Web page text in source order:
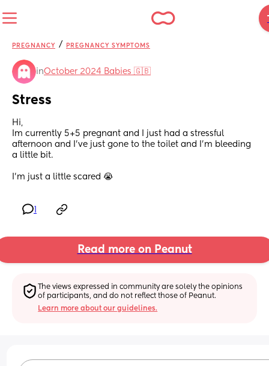
PREGNANCY / PREGNANCY SYMPTOMS
inOctober 2024 Babies 🇬🇧
Stress
Hi,
Im currently 5+5 pregnant and I just had a stressful
afternoon and I’ve just gone to the toilet and I’m bleeding
a little bit.
I’m just a little scared 😭
Read more on Peanut
The views expressed in community are solely the opinions
of participants, and do not reflect those of Peanut.
Learn more about our guidelines.